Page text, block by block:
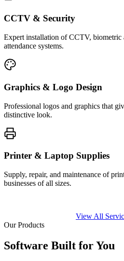
CCTV & Security
Expert installation of CCTV, biometric
attendance systems.
Graphics & Logo Design
Professional logos and graphics that
distinctive look.
Printer & Laptop Supplies
Supply, repair, and maintenance of
businesses of all sizes.
View All
Our Products
Software Built forYou